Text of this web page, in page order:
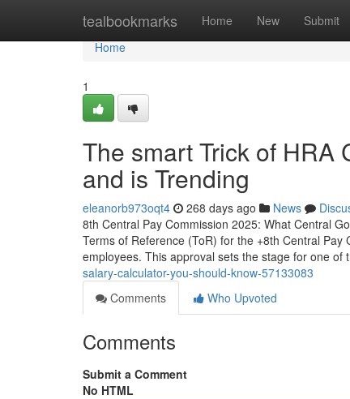
tealbookmarks Home New Submit
Home
Home
1
The smart Trick of HRA
and is Trending
eleanorb973oqt4 268 days ago News
8th Central Pay Commission 2025: What Central
Terms of Reference (ToR) for the +8th Central
employees. This approval sets the stage for one of
salary-calculator-you-should-know-57133083
Comments
Who Upvoted
Comments
Submit a Comment
No HTML